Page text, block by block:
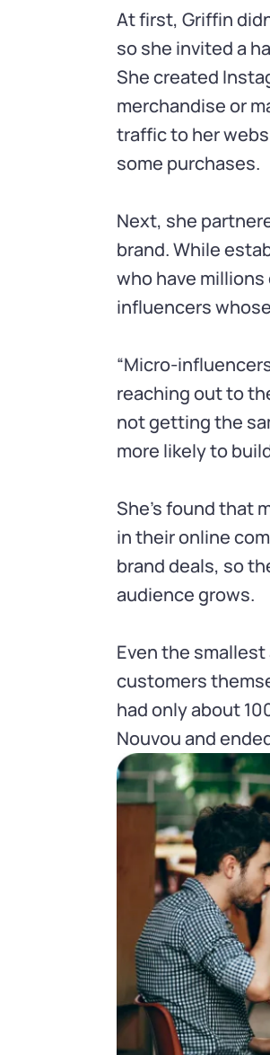
At first, Griffin
so she invited a
She created
merchandise or
traffic to her
some purchases.
Next, she
brand. While
who have
influencers
“Micro-
reaching out to
not getting the
more likely to
She’s found that
in their online
brand deals, so
audience grows.
Even the
customers
had only about
Nouvou and